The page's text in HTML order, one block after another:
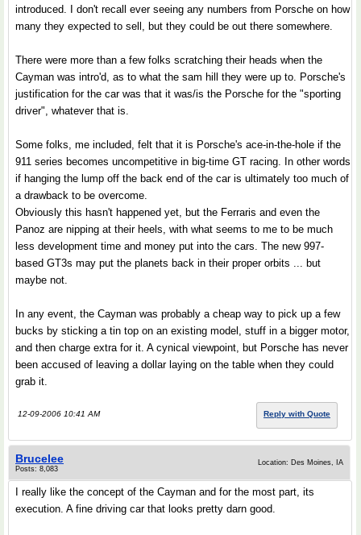
introduced. I don't recall ever seeing any numbers from Porsche on how
many they expected to sell, but they could be out there somewhere.
There were more than a few folks scratching their heads when the
Cayman was intro'd, as to what the sam hill they were up to. Porsche's
justification for the car was that it was/is the Porsche for the "sporting
driver", whatever that is.
Some folks, me included, felt that it is Porsche's ace-in-the-hole if the
911 series becomes uncompetitive in big-time GT racing. In other words
if hanging the lump off the back end of the car is ultimately too much of
a drawback to be overcome.
Obviously this hasn't happened yet, but the Ferraris and even the
Panoz are nipping at their heels, with what seems to me to be much
less development time and money put into the cars. The new 997-
based GT3s may put the planets back in their proper orbits ... but
maybe not.
In any event, the Cayman was probably a cheap way to pick up a few
bucks by sticking a tin top on an existing model, stuff in a bigger motor,
and then charge extra for it. A cynical viewpoint, but Porsche has never
been accused of leaving a dollar laying on the table when they could
grab it.
12-09-2006 10:41 AM Reply with Quote
Brucelee
Posts: 8,083
Location: Des Moines, IA
I really like the concept of the Cayman and for the most part, its
execution. A fine driving car that looks pretty darn good.